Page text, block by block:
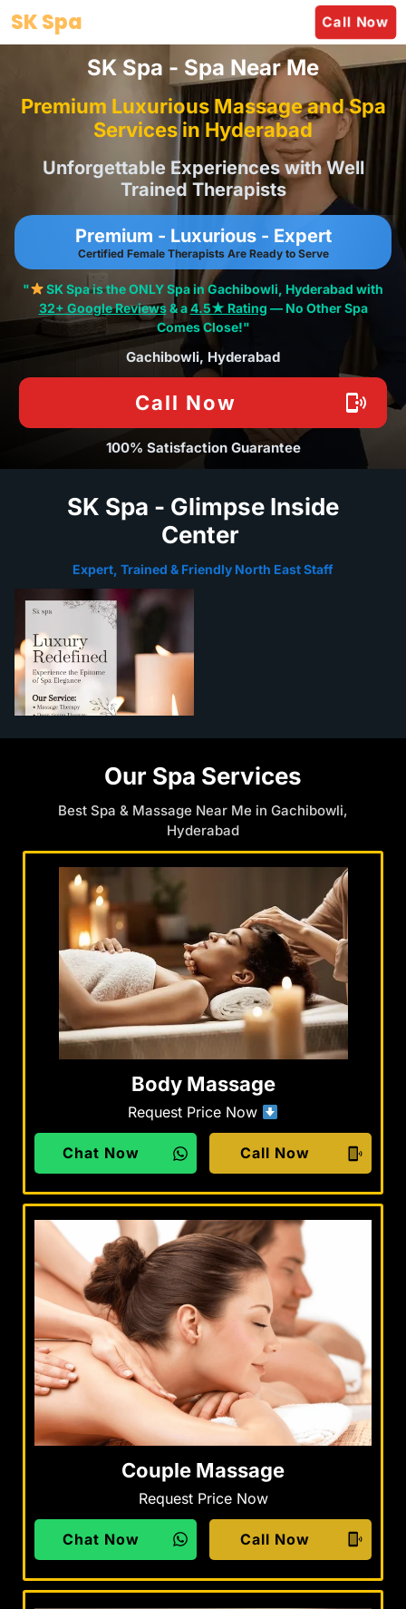
Skip
toSK Spa Call Now
SK Spa - Spa Near Me
Premium Luxurious Massage and Spa
Services in Hyderabad
Unforgettable Experiences with Well
Trained Therapists
Premium - Luxurious - Expert
Certified Female Therapists Are Ready to Serve
"
SK Spa is the ONLY Spa in Gachibowli, Hyderabad with
32+ Google Reviews& a4.5★ Rating — No Other Spa
Comes Close!"
Gachibowli, Hyderabad
Call Now
100% Satisfaction Guarantee
SK Spa - Glimpse Inside
Center
Expert, Trained & Friendly North East Staff
Our Spa Services
Best Spa & Massage Near Me in Gachibowli,
Hyderabad
Body Massage
Request Price Now
Chat Now Call Now
Couple Massage
Request Price Now
Chat Now Call Now